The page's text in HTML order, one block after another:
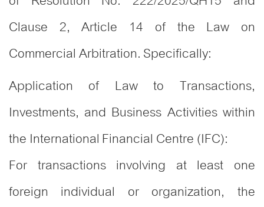
Clause 2, Article 14 of the Law on
Commercial Arbitration. Specifically:
Application of Law to Transactions,
Investments, and Business Activities within
the International Financial Centre (IFC):
For transactions involving at least one
foreign individual or organization, the